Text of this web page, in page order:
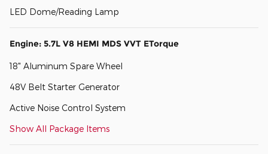
LED Dome/Reading Lamp
Engine: 5.7L V8 HEMI MDS VVT ETorque
18" Aluminum Spare Wheel
48V Belt Starter Generator
Active Noise Control System
Show All Package Items